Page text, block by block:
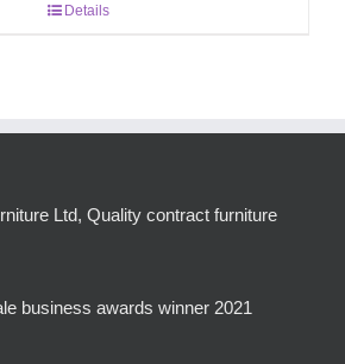
Details